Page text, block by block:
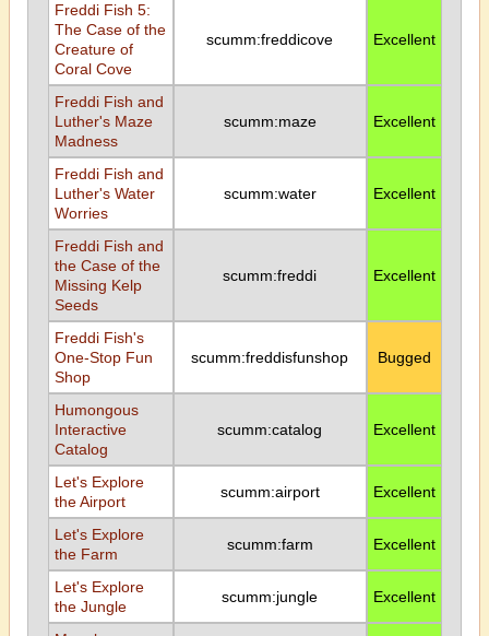
Freddi Fish 5:
The Case of the
Creature of
Coral Cove
scumm:freddicove Excellent
Freddi Fish and
Luther's Maze
Madness
scumm:maze Excellent
Freddi Fish and
Luther's Water
Worries
scumm:water Excellent
Freddi Fish and
the Case of the
Missing Kelp
Seeds
scumm:freddi Excellent
Freddi Fish's
One-Stop Fun
Shop
scumm:freddisfunshop Bugged
Humongous
Interactive
Catalog
scumm:catalog Excellent
Let's Explore
the Airport
scumm:airport Excellent
Let's Explore
the Farm
scumm:farm Excellent
Let's Explore
the Jungle
scumm:jungle Excellent